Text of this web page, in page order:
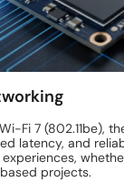
Fi 7 (802.11be),
latency, and
projects.